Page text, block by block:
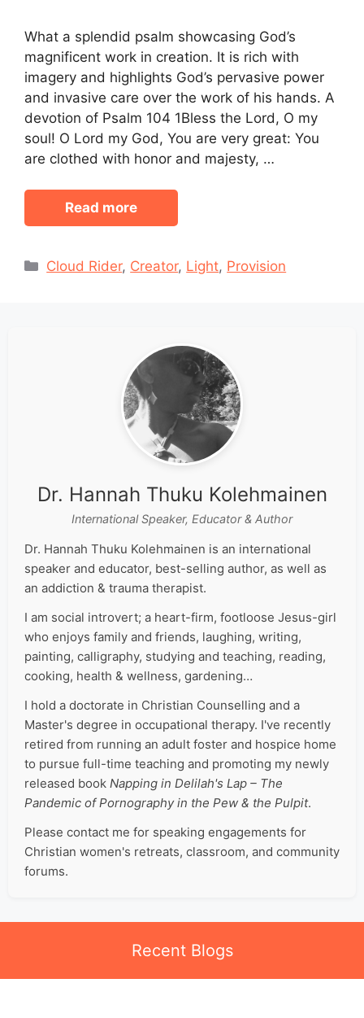
What a splendid psalm showcasing God’s
magnificent work in creation. It is rich with
imagery and highlights God’s pervasive power
and invasive care over the work of his hands. A
devotion of Psalm 104 1Bless the Lord, O my
soul! O Lord my God, You are very great: You
are clothed with honor and majesty, …
Read more
Categories
Cloud Rider, Creator, Light, Provision
Dr. Hannah Thuku Kolehmainen
International Speaker, Educator & Author
Dr. Hannah Thuku Kolehmainen is an international
speaker and educator, best-selling author, as well as
an addiction & trauma therapist.
I am social introvert; a heart-firm, footloose Jesus-girl
who enjoys family and friends, laughing, writing,
painting, calligraphy, studying and teaching, reading,
cooking, health & wellness, gardening…
I hold a doctorate in Christian Counselling and a
Master's degree in occupational therapy. I've recently
retired from running an adult foster and hospice home
to pursue full-time teaching and promoting my newly
released book Napping in Delilah's Lap – The
Pandemic of Pornography in the Pew & the Pulpit.
Please contact me for speaking engagements for
Christian women's retreats, classroom, and community
forums.
Recent Blogs